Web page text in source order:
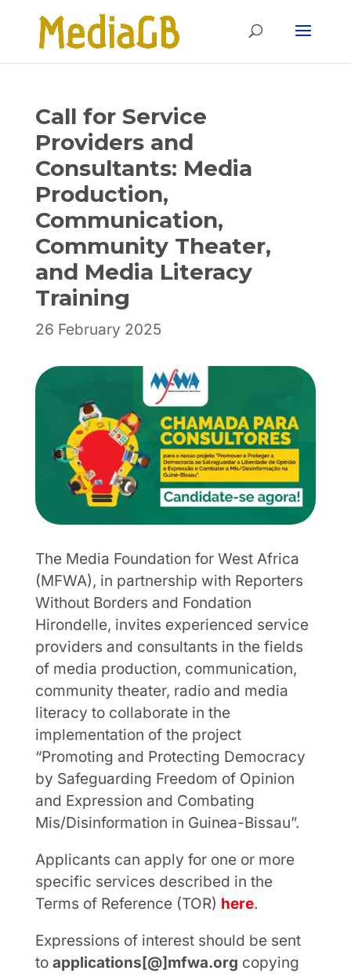
Content
navigation
Call for Service
Providers and
Consultants: Media
Production,
Communication,
Community Theater,
and Media Literacy
Training
26 February 2025
The Media Foundation for West Africa
(MFWA), in partnership with Reporters
Without Borders and Fondation
Hirondelle, invites experienced service
providers and consultants in the fields
of media production, communication,
community theater, radio and media
literacy to collaborate in the
implementation of the project
“Promoting and Protecting Democracy
by Safeguarding Freedom of Opinion
and Expression and Combating
Mis/Disinformation in Guinea-Bissau”.
Applicants can apply for one or more
specific services described in the
Terms of Reference (TOR) here.
Expressions of interest should be sent
to applications[@]mfwa.org copying